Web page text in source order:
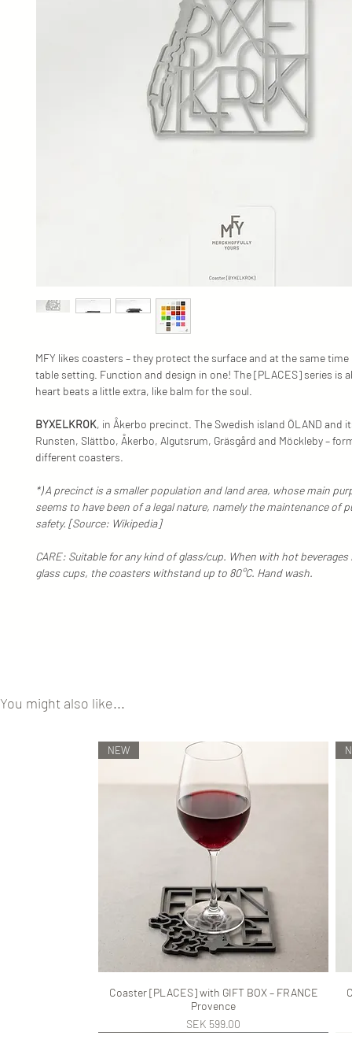
MFY likes coasters – they protect the surface and at the same
table setting. Function and design in one! The [PLACES] series is
heart beats a little extra, like balm for the soul.
BYXELKROK, in Åkerbo precinct. The Swedish island ÖLAND and
Runsten, Slättbo, Åkerbo, Algutsrum, Gräsgård and Möckleby –
different coasters.
*) A precinct is a smaller population and land area, whose main
seems to have been of a legal nature, namely the maintenance of
safety. [Source: Wikipedia]
CARE: Suitable for any kind of glass/cup. When with hot
glass cups, the coasters withstand up to 80°C. Hand wash.
You might also like...
Quick View
NEW
Coaster [PLACES] with GIFT BOX – FRANCE
Provence
Price
SEK 599.00